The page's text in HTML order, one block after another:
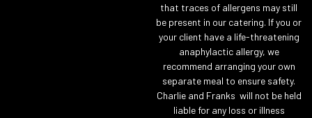
that traces of allergens may still
be present in our catering. If you or
your client have a life-threatening
anaphylactic allergy, we
recommend arranging your own
separate meal to ensure safety.
Charlie and Franks will not be held
liable for any loss or illness